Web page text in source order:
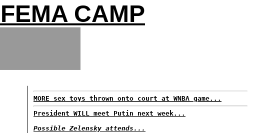
CAMP
MORE sex toys thrown onto court at WNBA game...
President WILL meet Putin next week...
Possible Zelensky attends...